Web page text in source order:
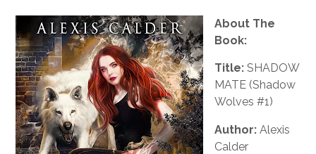
About The
Book:
Title: SHADOW
MATE (Shadow
Wolves #1)
Author: Alexis
Calder